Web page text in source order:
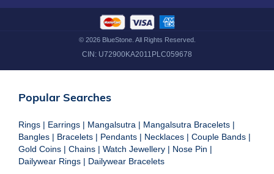
© 2026BlueStone. All Rights Reserved.
CIN: U72900KA2011PLC059678
Popular Searches
Rings | Earrings | Mangalsutra | Mangalsutra Bracelets |
Bangles | Bracelets | Pendants | Necklaces | Couple Bands |
Gold Coins | Chains | Watch Jewellery | Nose Pin |
Dailywear Rings | Dailywear Bracelets